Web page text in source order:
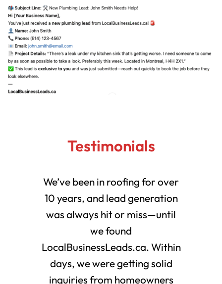
Testimonials
We’ve been in roofing for over
10 years, and lead generation
was always hit or miss—until
we found
LocalBusinessLeads.ca. Within
days, we were getting solid
inquiries from homeowners